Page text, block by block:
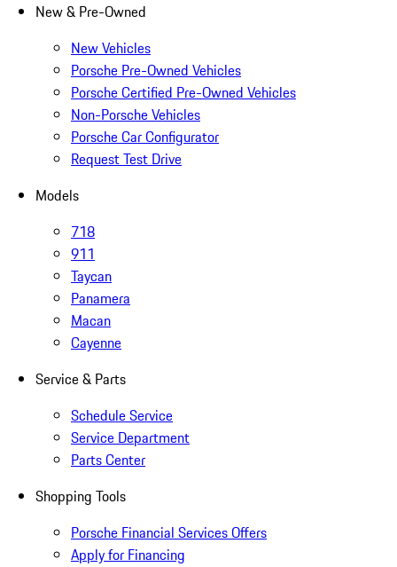
New & Pre-Owned
New Vehicles
Porsche Pre-Owned Vehicles
Porsche Certified Pre-Owned Vehicles
Non-Porsche Vehicles
Porsche Car Configurator
Request Test Drive
Models
718
911
Taycan
Panamera
Macan
Cayenne
Service & Parts
Schedule Service
Service Department
Parts Center
Shopping Tools
Porsche Financial Services Offers
Apply for Financing